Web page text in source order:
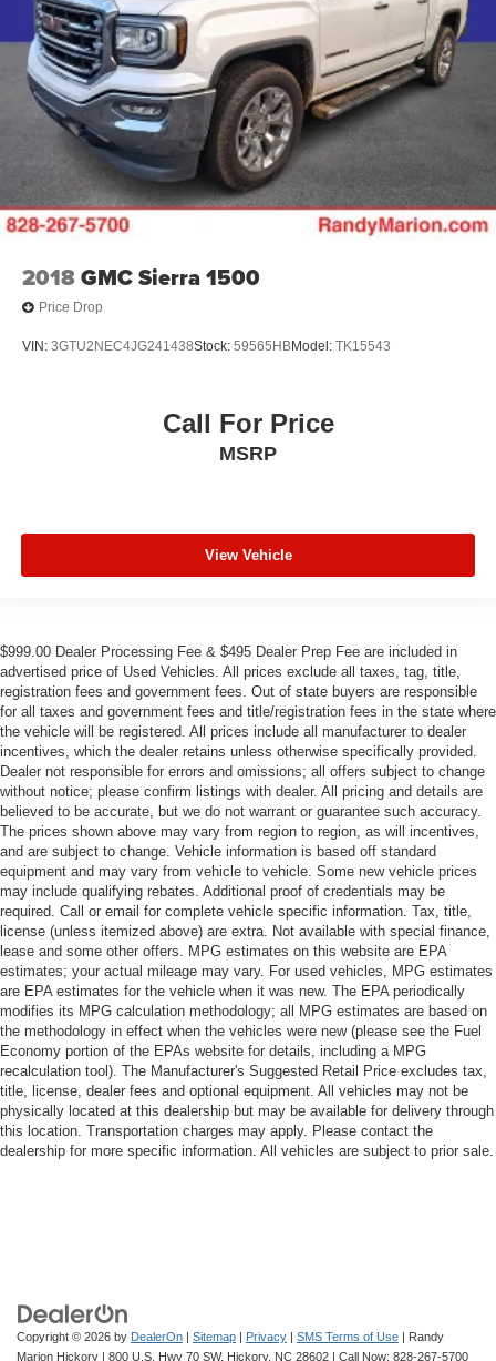
2018GMC Sierra 1500
Price Drop
VIN: 3GTU2NEC4JG241438Stock: 59565HBModel: TK15543
Call For Price
MSRP
View Vehicle
$999.00 Dealer Processing Fee & $495 Dealer Prep Fee are included in
advertised price of Used Vehicles. All prices exclude all taxes, tag, title,
registration fees and government fees. Out of state buyers are responsible
for all taxes and government fees and title/registration fees in the state where
the vehicle will be registered. All prices include all manufacturer to dealer
incentives, which the dealer retains unless otherwise specifically provided.
Dealer not responsible for errors and omissions; all offers subject to change
without notice; please confirm listings with dealer. All pricing and details are
believed to be accurate, but we do not warrant or guarantee such accuracy.
The prices shown above may vary from region to region, as will incentives,
and are subject to change. Vehicle information is based off standard
equipment and may vary from vehicle to vehicle. Some new vehicle prices
may include qualifying rebates. Additional proof of credentials may be
required. Call or email for complete vehicle specific information. Tax, title,
license (unless itemized above) are extra. Not available with special finance,
lease and some other offers. MPG estimates on this website are EPA
estimates; your actual mileage may vary. For used vehicles, MPG estimates
are EPA estimates for the vehicle when it was new. The EPA periodically
modifies its MPG calculation methodology; all MPG estimates are based on
the methodology in effect when the vehicles were new (please see the Fuel
Economy portion of the EPAs website for details, including a MPG
recalculation tool). The Manufacturer's Suggested Retail Price excludes tax,
title, license, dealer fees and optional equipment. All vehicles may not be
physically located at this dealership but may be available for delivery through
this location. Transportation charges may apply. Please contact the
dealership for more specific information. All vehicles are subject to prior sale.
Copyright © 2026 by DealerOn | Sitemap | Privacy | SMS Terms of Use | Randy
Marion Hickory | 800 U.S. Hwy 70 SW, Hickory, NC 28602 | Call Now: 828-267-5700